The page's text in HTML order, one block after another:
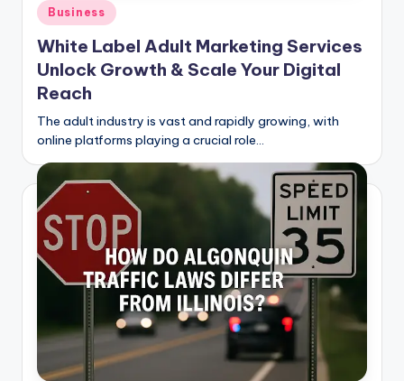
Posted
in
Business
White Label Adult Marketing Services
Unlock Growth & Scale Your Digital
Reach
The adult industry is vast and rapidly growing, with
online platforms playing a crucial role…